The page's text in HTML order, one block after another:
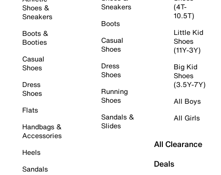
Shoes &
Sneakers
Boots &
Booties
Casual
Shoes
Dress
Shoes
Flats
Handbags &
Accessories
Heels
Sandals
Sneakers
Boots
Casual
Shoes
Dress
Shoes
Running
Shoes
Sandals &
Slides
(4T-
10.5T)
Little Kid
Shoes
(11Y-3Y)
Big Kid
Shoes
(3.5Y-7Y)
All Boys
All Girls
All Clearance
Deals